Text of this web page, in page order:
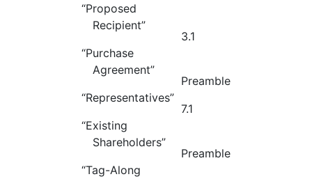
“Proposed
Recipient”
3.1
“Purchase
Agreement”
Preamble
“Representatives”
7.1
“Existing
Shareholders”
Preamble
“Tag-Along